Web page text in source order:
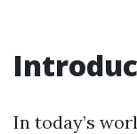
In today’s